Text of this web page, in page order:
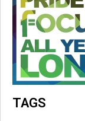
TAGS